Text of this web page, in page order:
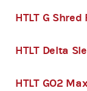
HTLT G
HTLT Delta
HTLT GO2